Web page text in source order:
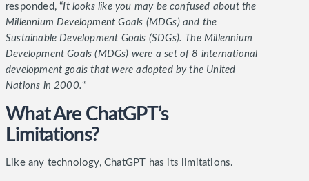
responded, “It looks like you may be confused about the
Millennium Development Goals (MDGs) and the
Sustainable Development Goals (SDGs). The Millennium
Development Goals (MDGs) were a set of 8 international
development goals that were adopted by the United
Nations in 2000.“
What Are ChatGPT’s
Limitations?
Like any technology, ChatGPT has its limitations.